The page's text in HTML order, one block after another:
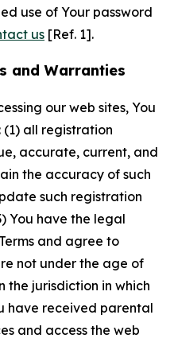
use of Your password
us [Ref. 1].
and Warranties
our web sites, You
all registration
accurate, current, and
the accuracy of such
such registration
You have the legal
and agree to
not under the age of
the jurisdiction in which
have received parental
and access the web